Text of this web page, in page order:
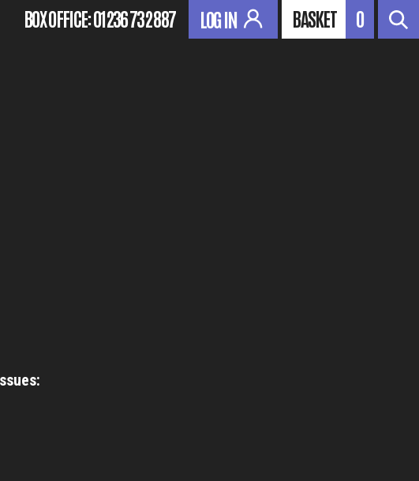
BOX OFFICE:01236 732 887 LOG IN BASKET 0